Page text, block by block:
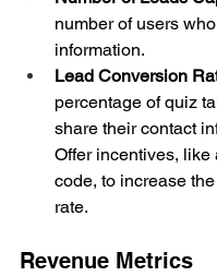
number of users
information.
Lead Conversion
percentage of quiz
share their contact
Offer incentives, like
code, to increase
rate.
Revenue Metrics